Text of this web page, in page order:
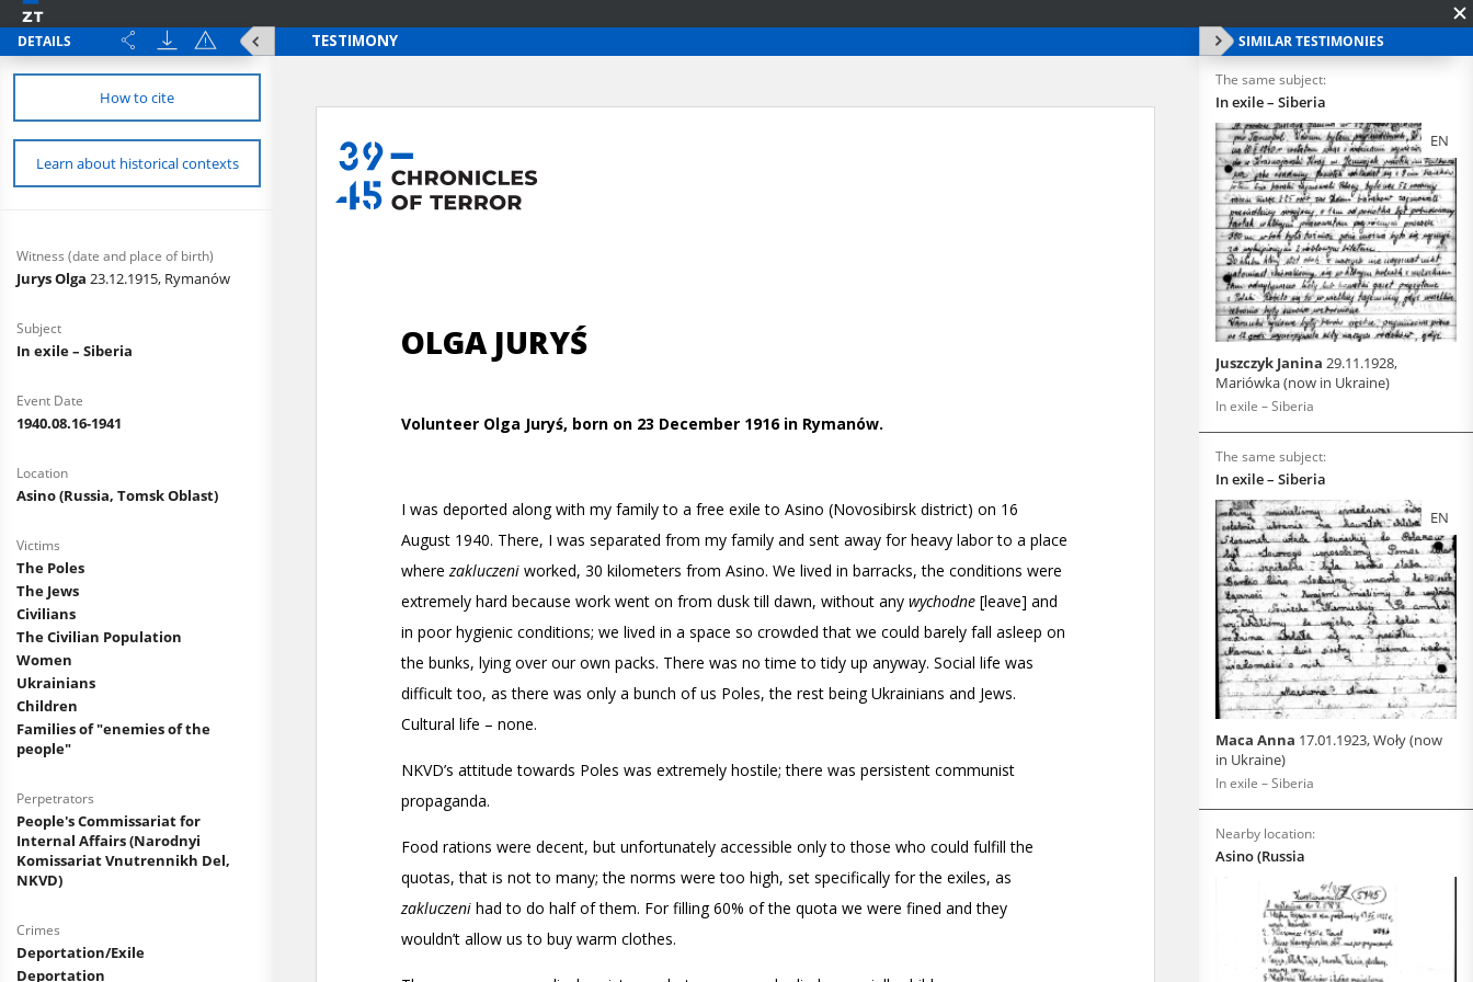
DETAILS
How to cite
Learn about historical contexts
Witness (date and place of birth)
Jurys Olga 23.12.1915, Rymanów
Subject
In exile – Siberia
Event Date
1940.08.16-1941
Location
Asino (Russia, Tomsk Oblast)
Victims
The Poles
The Jews
Civilians
The Civilian Population
Women
Ukrainians
Children
Families of "enemies of the
people"
Perpetrators
People's Commissariat for
Internal Affairs (Narodnyi
Komissariat Vnutrennikh Del,
NKVD)
Crimes
Deportation/Exile
Deportation
SIMILAR TESTIMONIES
The same subject:
In exile – Siberia
EN
Juszczyk Janina 29.11.1928,
Mariówka (now in Ukraine)
In exile – Siberia
The same subject:
In exile – Siberia
EN
Maca Anna 17.01.1923, Woły (now
in Ukraine)
In exile – Siberia
Nearby location:
Asino (Russia